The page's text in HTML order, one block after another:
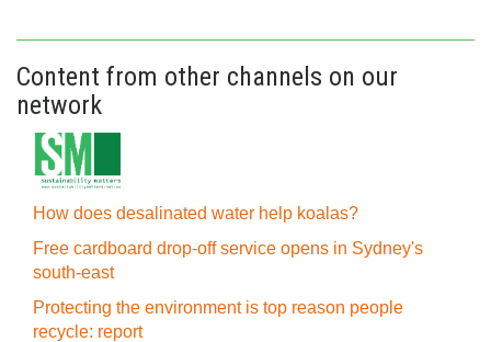
Content from other channels on our
network
How does desalinated water help koalas?
Free cardboard drop-off service opens in Sydney's
south-east
Protecting the environment is top reason people
recycle: report